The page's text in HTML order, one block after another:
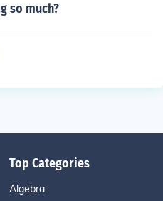
so much?
Top Categories
Algebra